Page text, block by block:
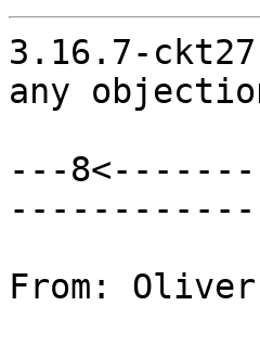
3.16.7-
any
---
From: Oliver